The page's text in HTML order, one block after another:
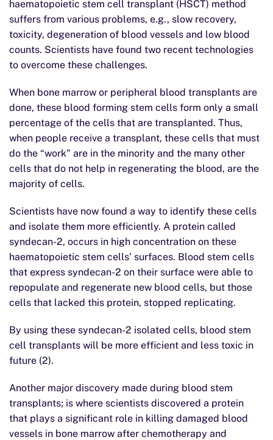
haematopoietic stem cell transplant (HSCT) method
suffers from various problems, e.g., slow recovery,
toxicity, degeneration of blood vessels and low blood
counts. Scientists have found two recent technologies
to overcome these challenges.
When bone marrow or peripheral blood transplants are
done, these blood forming stem cells form only a small
percentage of the cells that are transplanted. Thus,
when people receive a transplant, these cells that must
do the “work” are in the minority and the many other
cells that do not help in regenerating the blood, are the
majority of cells.
Scientists have now found a way to identify these cells
and isolate them more efficiently. A protein called
syndecan-2, occurs in high concentration on these
haematopoietic stem cells’ surfaces. Blood stem cells
that express syndecan-2 on their surface were able to
repopulate and regenerate new blood cells, but those
cells that lacked this protein, stopped replicating.
By using these syndecan-2 isolated cells, blood stem
cell transplants will be more efficient and less toxic in
future (2).
Another major discovery made during blood stem
transplants; is where scientists discovered a protein
that plays a significant role in killing damaged blood
vessels in bone marrow after chemotherapy and